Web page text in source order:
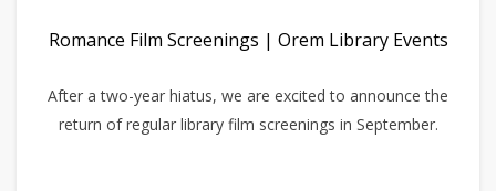
Romance Film Screenings | Orem Library Events
After a two-year hiatus, we are excited to announce the
return of regular library film screenings in September.